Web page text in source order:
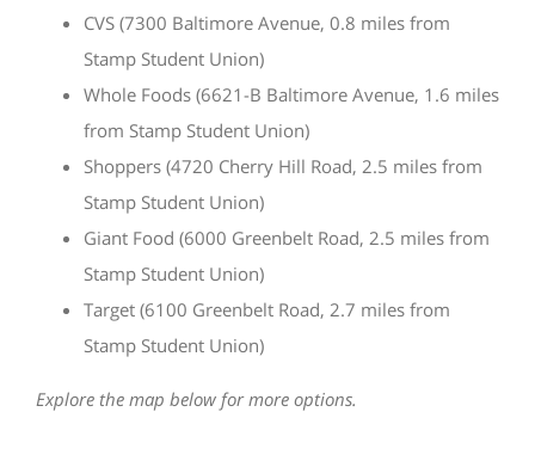
CVS (7300 Baltimore Avenue, 0.8 miles from
Stamp Student Union)
Whole Foods (6621-B Baltimore Avenue, 1.6 miles
from Stamp Student Union)
Shoppers (4720 Cherry Hill Road, 2.5 miles from
Stamp Student Union)
Giant Food (6000 Greenbelt Road, 2.5 miles from
Stamp Student Union)
Target (6100 Greenbelt Road, 2.7 miles from
Stamp Student Union)
Explore the map below for more options.